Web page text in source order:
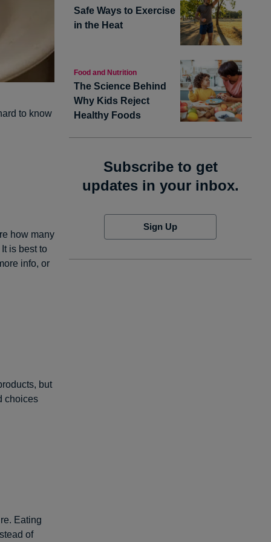
to know
how many
is best to
info, or
but
choices
Eating
of
Safe Ways to Exercise
in the Heat
Food and Nutrition
The Science Behind
Why Kids Reject
Healthy Foods
Subscribe to get
updates in your inbox.
Sign Up